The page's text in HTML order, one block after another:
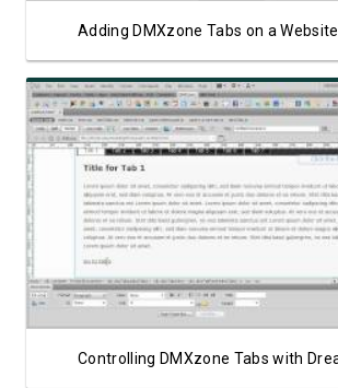
Adding DMXzone Tabs on a Website
Watch Video